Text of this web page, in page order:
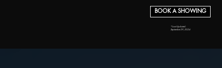
BOOK A SHOWING
*Last Updated:
September 29, 2024